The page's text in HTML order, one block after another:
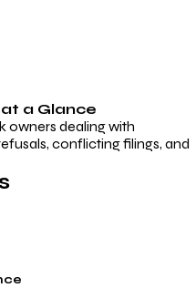
at a Glance
owners dealing with
conflicting filings, and